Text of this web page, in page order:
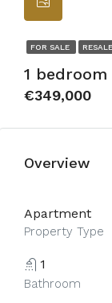
FOR SALE RESALE
1
€349,000
Overview
Apartment
Property Type
1
Bathroom